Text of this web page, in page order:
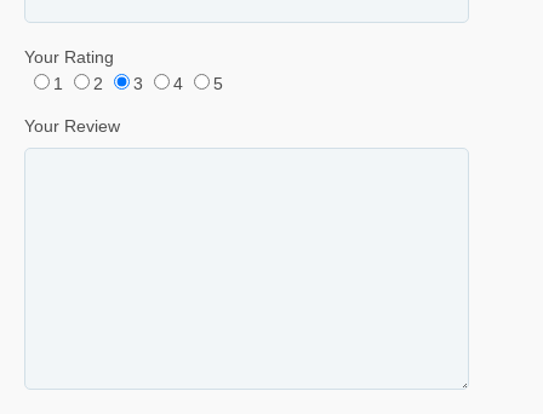
Your Rating
1
2 3 4 5
Your Review